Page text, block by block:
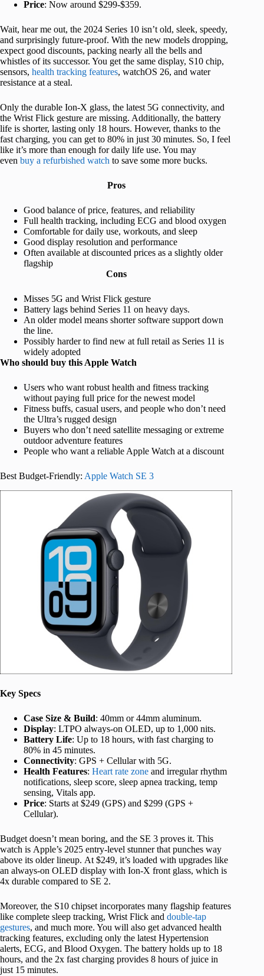
Price: Now around $299-$359.
Wait, hear me out, the 2024 Series 10 isn’t old, sleek, speedy,
and surprisingly future-proof. With the new models dropping,
expect good discounts, packing nearly all the bells and
whistles of its successor. You get the same display, S10 chip,
sensors, health tracking features, watchOS 26, and water
resistance at a steal.
Only the durable Ion-X glass, the latest 5G connectivity, and
the Wrist Flick gesture are missing. Additionally, the battery
life is shorter, lasting only 18 hours. However, thanks to the
fast charging, you can get to 80% in just 30 minutes. So, I feel
like it’s more than enough for daily life use. You may
even buy a refurbished watch to save some more bucks.
Pros
Good balance of price, features, and reliability
Full health tracking, including ECG and blood oxygen
Comfortable for daily use, workouts, and sleep
Good display resolution and performance
Often available at discounted prices as a slightly older
flagship
Cons
Misses 5G and Wrist Flick gesture
Battery lags behind Series 11 on heavy days.
An older model means shorter software support down
the line.
Possibly harder to find new at full retail as Series 11 is
widely adopted
Who should buy this Apple Watch
Users who want robust health and fitness tracking
without paying full price for the newest model
Fitness buffs, casual users, and people who don’t need
the Ultra’s rugged design
Buyers who don’t need satellite messaging or extreme
outdoor adventure features
People who want a reliable Apple Watch at a discount
Best Budget-Friendly: Apple Watch SE 3
Key Specs
Case Size & Build: 40mm or 44mm aluminum.
Display: LTPO always-on OLED, up to 1,000 nits.
Battery Life: Up to 18 hours, with fast charging to
80% in 45 minutes.
Connectivity: GPS + Cellular with 5G.
Health Features: Heart rate zone and irregular rhythm
notifications, sleep score, sleep apnea tracking, temp
sensing, Vitals app.
Price: Starts at $249 (GPS) and $299 (GPS +
Cellular).
Budget doesn’t mean boring, and the SE 3 proves it. This
watch is Apple’s 2025 entry-level stunner that punches way
above its older lineup. At $249, it’s loaded with upgrades like
an always-on OLED display with Ion-X front glass, which is
4x durable compared to SE 2.
Moreover, the S10 chipset incorporates many flagship features
like complete sleep tracking, Wrist Flick and double-tap
gestures, and much more. You will also get advanced health
tracking features, excluding only the latest Hypertension
alerts, ECG, and Blood Oxygen. The battery holds up to 18
hours, and the 2x fast charging provides 8 hours of juice in
just 15 minutes.